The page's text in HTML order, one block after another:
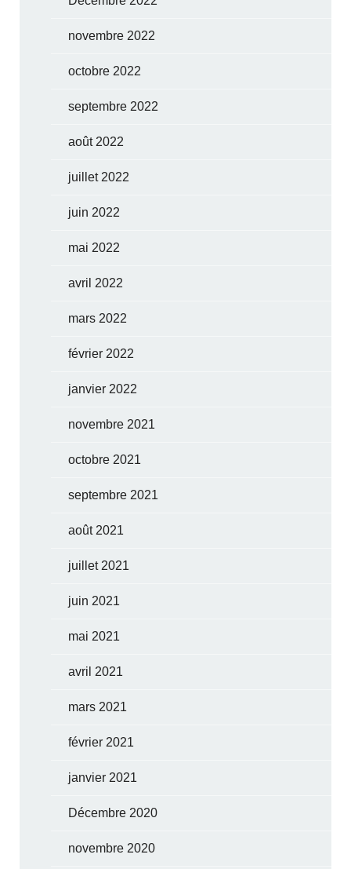
novembre 2022
octobre 2022
septembre 2022
août 2022
juillet 2022
juin 2022
mai 2022
avril 2022
mars 2022
février 2022
janvier 2022
novembre 2021
octobre 2021
septembre 2021
août 2021
juillet 2021
juin 2021
mai 2021
avril 2021
mars 2021
février 2021
janvier 2021
Décembre 2020
novembre 2020